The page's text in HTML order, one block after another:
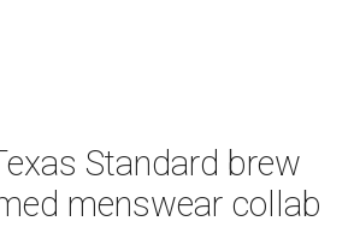
Standard brew
menswear collab